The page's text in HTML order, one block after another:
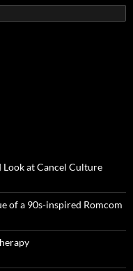
at Cancel Culture
of a 90s-inspired Romcom